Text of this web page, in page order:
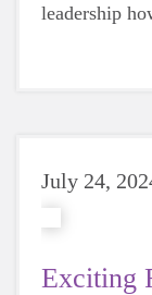
leadership
with GOTR
July 24,
Exciting